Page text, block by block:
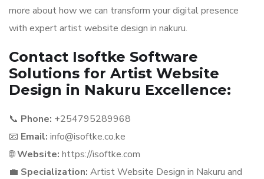
more about how we can transform your digital presence
with expert artist website design in nakuru.
Contact Isoftke Software
Solutions for Artist Website
Design in Nakuru Excellence:
📞 Phone: +254795289968
📧 Email: info@isoftke.co.ke
🌐Website: https://isoftke.com
💼 Specialization: Artist Website Design in Nakuru and